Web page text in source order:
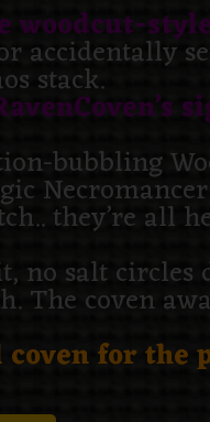
woodcut-
accidentally
stack.
bubbling
they’re all
no salt circles
The coven
for the